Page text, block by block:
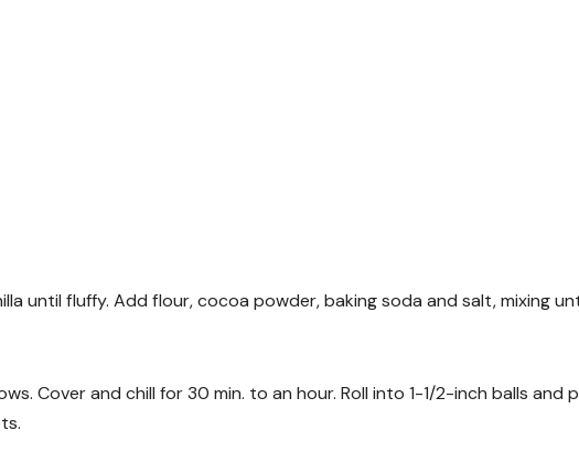
until fluffy. Add flour, cocoa powder, baking soda and salt, mixing
Cover and chill for 30 min. to an hour. Roll into 1-1/2-inch balls and